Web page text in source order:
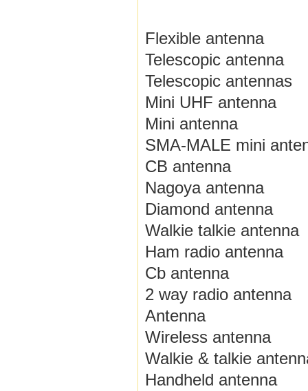
Flexible antenna
Telescopic antenna
Telescopic antennas
Mini UHF antenna
Mini antenna
SMA-MALE mini
CB antenna
Nagoya antenna
Diamond antenna
Walkie talkie antenna
Ham radio antenna
Cb antenna
2 way radio antenna
Antenna
Wireless antenna
Walkie & talkie
Handheld antenna